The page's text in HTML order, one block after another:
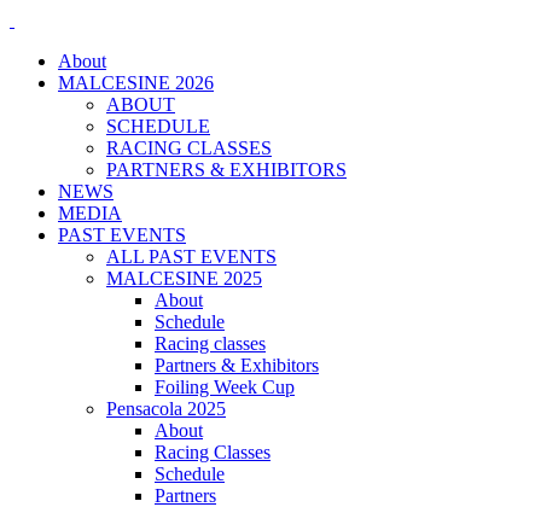
About
MALCESINE 2026
ABOUT
SCHEDULE
RACING CLASSES
PARTNERS & EXHIBITORS
NEWS
MEDIA
PAST EVENTS
ALL PAST EVENTS
MALCESINE 2025
About
Schedule
Racing classes
Partners & Exhibitors
Foiling Week Cup
Pensacola 2025
About
Racing Classes
Schedule
Partners